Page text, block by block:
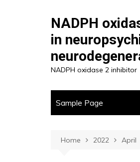
NADPH
in
NADPH oxidase 2 inhibitor
Sample Page
Home 2022 April